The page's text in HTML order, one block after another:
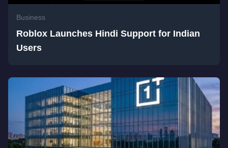
Business
Roblox Launches Hindi Support for Indian
Users